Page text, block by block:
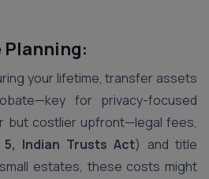
Planning:
your lifetime, transfer assets
for privacy-focused
but costlier upfront—legal fees,
Indian Trusts Act) and title
estates, these costs might